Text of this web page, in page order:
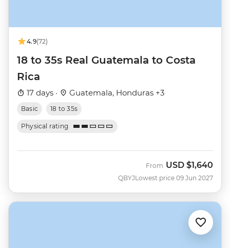
4.9(72)
18 to 35s Real Guatemala to Costa
Rica
17 days · Guatemala, Honduras +3
Basic 18 to 35s
Physical rating
QBYJ
From USD $1,640
Lowest price 09 Jun 2027